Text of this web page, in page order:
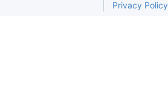
Privacy Policy